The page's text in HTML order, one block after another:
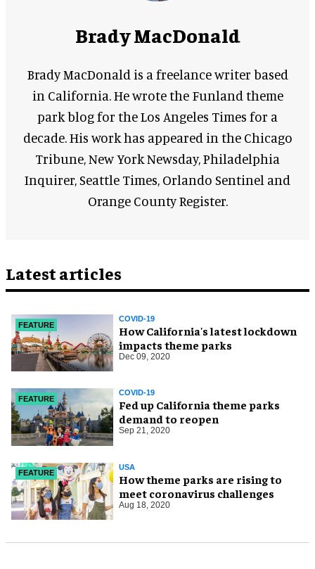
Brady MacDonald
Brady MacDonald is a freelance writer based
in California. He wrote the Funland theme
park blog for the Los Angeles Times for a
decade. His work has appeared in the Chicago
Tribune, New York Newsday, Philadelphia
Inquirer, Seattle Times, Orlando Sentinel and
Orange County Register.
Latest articles
FEATURE
COVID-19
How California's latest lockdown
impacts theme parks
Dec 09, 2020
FEATURE
COVID-19
Fed up California theme parks
demand to reopen
Sep 21, 2020
FEATURE
USA
How theme parks are rising to
meet coronavirus challenges
Aug 18, 2020